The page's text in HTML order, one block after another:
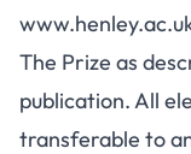
The Prize as
publication. All
transferable to